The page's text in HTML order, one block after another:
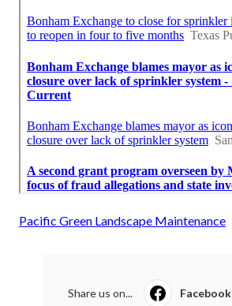
Pacific Green Landscape Maintenance
Share us on... Facebook